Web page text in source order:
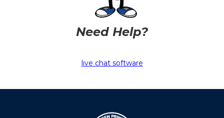
Need Help?
live chat software